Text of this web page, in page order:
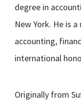
degree in
New York. He is
accounting,
international
Originally from